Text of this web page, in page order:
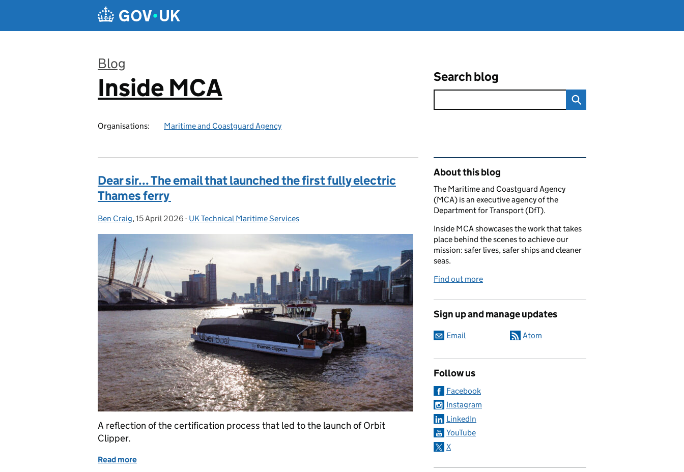
Blog
:
Inside MCA
Organisations: Maritime and Coastguard Agency
Search blog
Dear sir... The email that launched the first fully electric
Thames ferry
Posted by:
Ben Craig, Posted on:
15 April 2026 - Categories:
UK Technical Maritime Services
A reflection of the certification process that led to the launch of Orbit
Clipper.
Read more
Related content and links
About this blog
The Maritime and Coastguard Agency
(MCA) is an executive agency of the
Department for Transport (DfT).
Inside MCA showcases the work that takes
place behind the scenes to achieve our
mission: safer lives, safer ships and cleaner
seas.
Find out more
Sign up and manage updates
Email Atom
Follow us
Facebook
Instagram
LinkedIn
YouTube
X